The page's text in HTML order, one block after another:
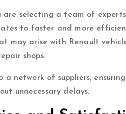
are selecting a team of
to faster and more
may arise with Renault
shops.
a network of suppliers,
unnecessary delays.